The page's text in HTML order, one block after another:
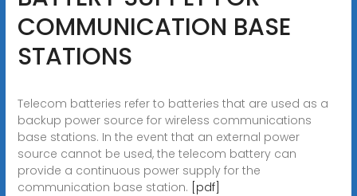
COMMUNICATION BASE
STATIONS
Telecom batteries refer to batteries that are used as a
backup power source for wireless communications
base stations. In the event that an external power
source cannot be used, the telecom battery can
provide a continuous power supply for the
communication base station. [pdf]